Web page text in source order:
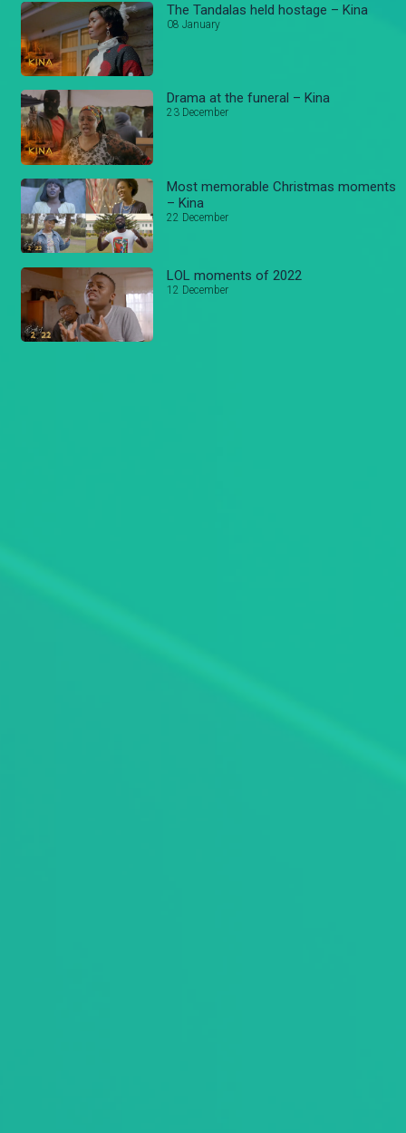
The Tandalas held hostage – Kina
08 January
Drama at the funeral – Kina
23 December
Most memorable Christmas moments
– Kina
22 December
LOL moments of 2022
12 December